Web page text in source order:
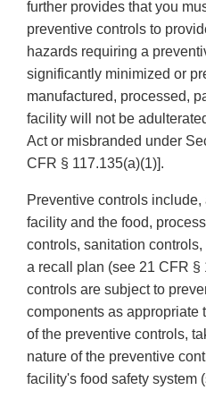
further provides that you
preventive controls to
hazards requiring a
significantly minimized or
manufactured, processed,
facility will not be
Act or misbranded under
CFR § 117.135(a)(1)].
Preventive controls
facility and the food,
controls, sanitation
a recall plan (see 21 CFR §
controls are subject to
components as appropriate
of the preventive controls,
nature of the preventive
facility's food safety system